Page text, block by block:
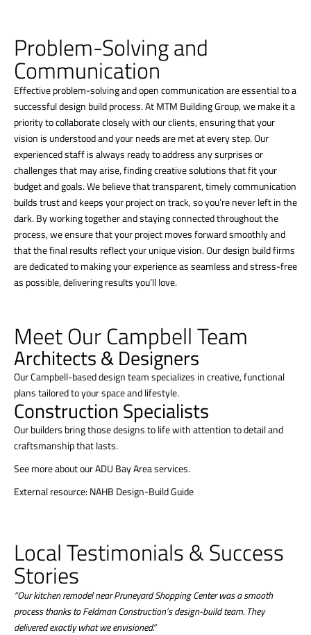
Problem-Solving and
Communication
Effective problem-solving and open communication are essential to a
successful design build process. At MTM Building Group, we make it a
priority to collaborate closely with our clients, ensuring that your
vision is understood and your needs are met at every step. Our
experienced staff is always ready to address any surprises or
challenges that may arise, finding creative solutions that fit your
budget and goals. We believe that transparent, timely communication
builds trust and keeps your project on track, so you’re never left in the
dark. By working together and staying connected throughout the
process, we ensure that your project moves forward smoothly and
that the final results reflect your unique vision. Our design build firms
are dedicated to making your experience as seamless and stress-free
as possible, delivering results you’ll love.
Meet Our Campbell Team
Architects & Designers
Our Campbell-based design team specializes in creative, functional
plans tailored to your space and lifestyle.
Construction Specialists
Our builders bring those designs to life with attention to detail and
craftsmanship that lasts.
See more about our ADU Bay Area services.
External resource: NAHB Design-Build Guide
Local Testimonials & Success
Stories
“Our kitchen remodel near Pruneyard Shopping Center was a smooth
process thanks to Feldman Construction’s design-build team. They
delivered exactly what we envisioned.”